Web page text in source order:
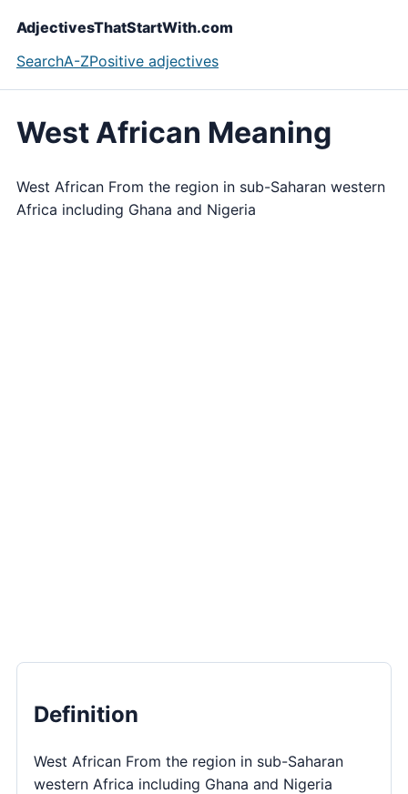
AdjectivesThatStartWith.com
SearchA-ZPositive adjectives
West African Meaning
West African From the region in sub-Saharan western
Africa including Ghana and Nigeria
Definition
West African From the region in sub-Saharan
western Africa including Ghana and Nigeria